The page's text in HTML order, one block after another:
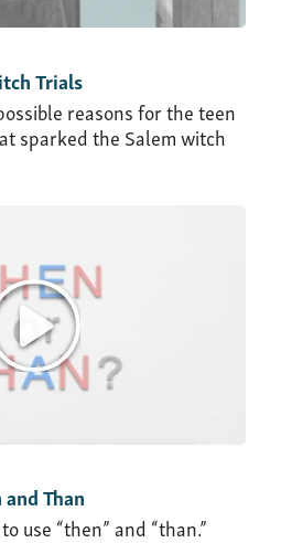
Trials
reasons for the teen
sparked the Salem witch
Than
use “then” and “than.”